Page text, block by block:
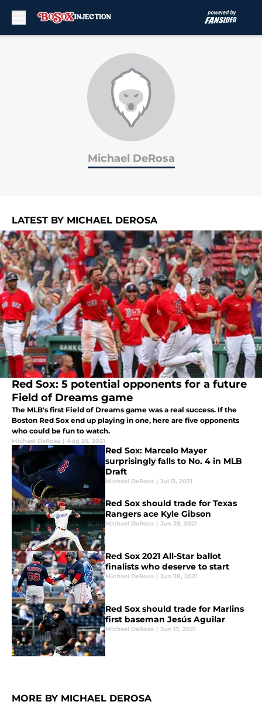
Michael DeRosa
LATEST BY MICHAEL DEROSA
Red Sox: 5 potential opponents for a future
Field of Dreams game
The MLB's first Field of Dreams game was a real success. If the
Boston Red Sox end up playing in one, here are five opponents
who could be fun to watch.
Michael DeRosa | Aug 25, 2021
Red Sox: Marcelo Mayer
surprisingly falls to No. 4 in MLB
Draft
Michael DeRosa | Jul 11, 2021
Red Sox should trade for Texas
Rangers ace Kyle Gibson
Michael DeRosa | Jun 29, 2021
Red Sox 2021 All-Star ballot
finalists who deserve to start
Michael DeRosa | Jun 28, 2021
Red Sox should trade for Marlins
first baseman Jesús Aguilar
Michael DeRosa | Jun 17, 2021
MORE BY MICHAEL DEROSA